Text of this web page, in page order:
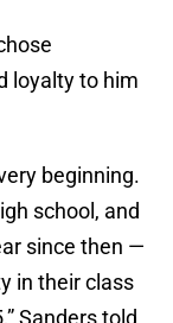
loyalty to him
beginning.
school, and
since then —
in their class
Sanders told